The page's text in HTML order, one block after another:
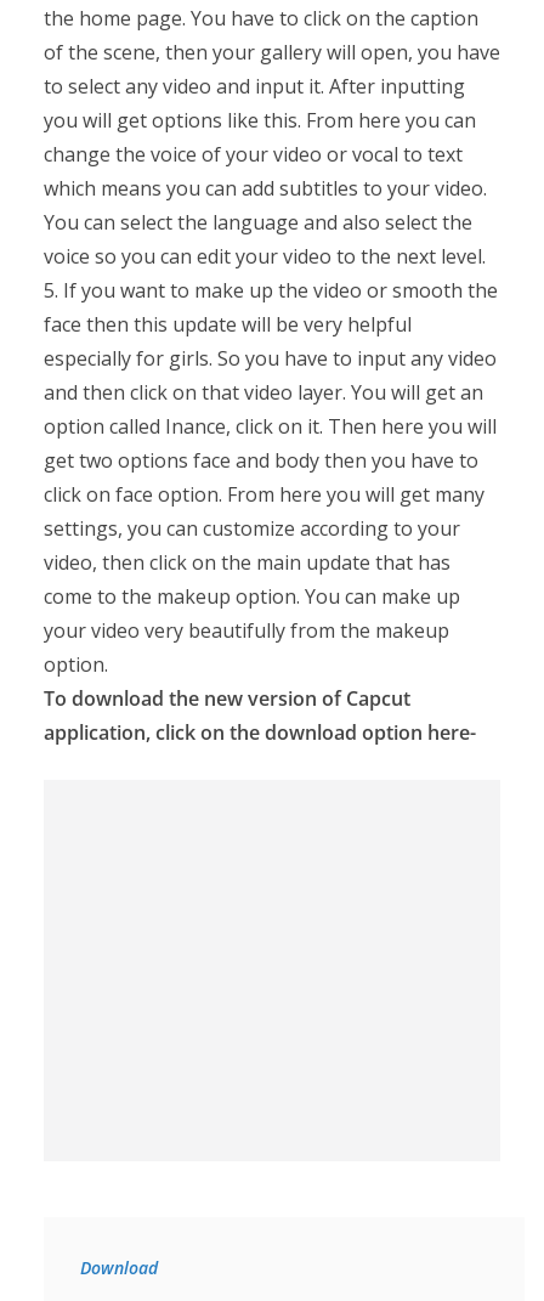
the home page. You have to click on the caption
of the scene, then your gallery will open, you have
to select any video and input it. After inputting
you will get options like this. From here you can
change the voice of your video or vocal to text
which means you can add subtitles to your video.
You can select the language and also select the
voice so you can edit your video to the next level.
5. If you want to make up the video or smooth the
face then this update will be very helpful
especially for girls. So you have to input any video
and then click on that video layer. You will get an
option called Inance, click on it. Then here you will
get two options face and body then you have to
click on face option. From here you will get many
settings, you can customize according to your
video, then click on the main update that has
come to the makeup option. You can make up
your video very beautifully from the makeup
option.
To download the new version of Capcut
application, click on the download option here-
Download